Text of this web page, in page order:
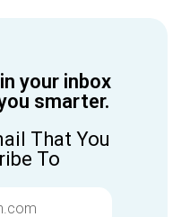
your inbox
smarter.
That You
To